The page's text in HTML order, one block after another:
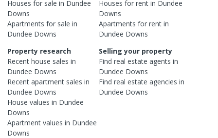
Houses for sale in Dundee
Downs
Apartments for sale in
Dundee Downs
Houses for rent in Dundee
Downs
Apartments for rent in
Dundee Downs
Property research
Recent house sales in
Dundee Downs
Recent apartment sales in
Dundee Downs
House values in Dundee
Downs
Apartment values in Dundee
Downs
Selling your property
Find real estateagents in
Dundee Downs
Find real estateagencies in
Dundee Downs